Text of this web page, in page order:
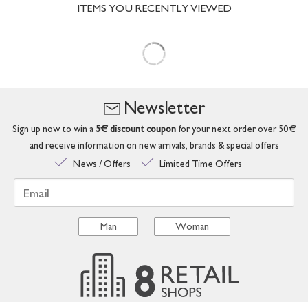
ITEMS YOU RECENTLY VIEWED
Newsletter
Sign up now to win a 5€ discount couponfor your next order over 50€
and receive information on new arrivals, brands & special offers
News / Offers
Limited Time Offers
Email
Man Woman